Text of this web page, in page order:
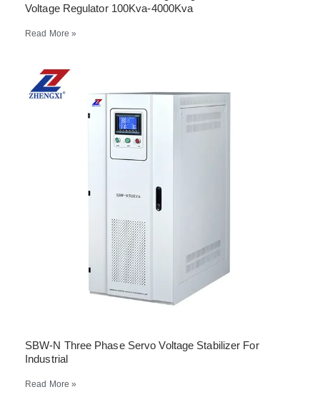
Voltage Regulator 100Kva-4000Kva
Read More »
SBW-N Three Phase Servo Voltage Stabilizer For
Industrial
Read More »